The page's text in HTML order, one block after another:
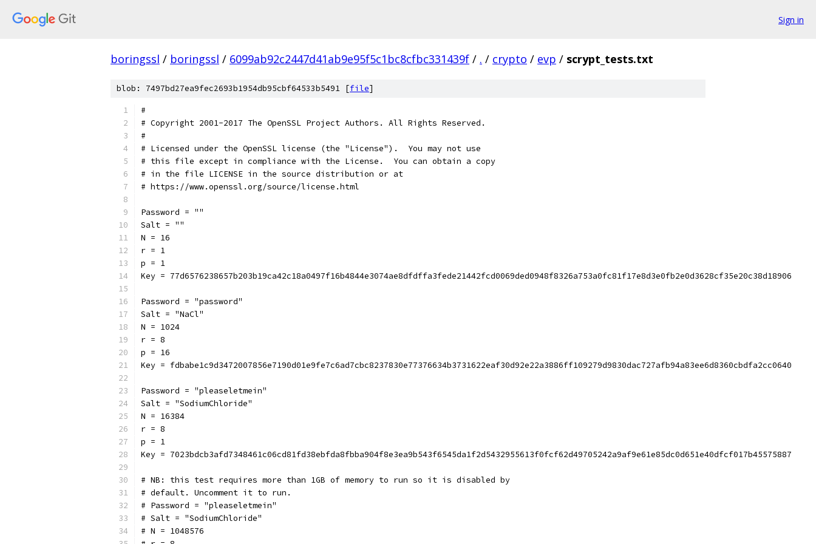
Sign in
boringssl / boringssl / 6099ab92c2447d41ab9e95f5c1bc8cfbc331439f / . / crypto / evp / scrypt_tests.txt
blob: 7497bd27ea9fec2693b1954db95cbf64533b5491 [file]
#
# Copyright 2001-2017 The OpenSSL Project Authors. All Rights Reserved.
#
# Licensed under the OpenSSL license (the "License").  You may not use
# this file except in compliance with the License.  You can obtain a copy
# in the file LICENSE in the source distribution or at
# https://www.openssl.org/source/license.html
Password = ""
Salt = ""
N = 16
r = 1
p = 1
Key = 77d6576238657b203b19ca42c18a0497f16b4844e3074ae8dfdffa3fede21442fcd0069ded0948f8326a753a0fc81f17e8d3e0fb2e0d3628cf35e20c38d18906
Password = "password"
Salt = "NaCl"
N = 1024
r = 8
p = 16
Key = fdbabe1c9d3472007856e7190d01e9fe7c6ad7cbc8237830e77376634b3731622eaf30d92e22a3886ff109279d9830dac727afb94a83ee6d8360cbdfa2cc0640
Password = "pleaseletmein"
Salt = "SodiumChloride"
N = 16384
r = 8
p = 1
Key = 7023bdcb3afd7348461c06cd81fd38ebfda8fbba904f8e3ea9b543f6545da1f2d5432955613f0fcf62d49705242a9af9e61e85dc0d651e40dfcf017b45575887
# NB: this test requires more than 1GB of memory to run so it is disabled by
# default. Uncomment it to run.
# Password = "pleaseletmein"
# Salt = "SodiumChloride"
# N = 1048576